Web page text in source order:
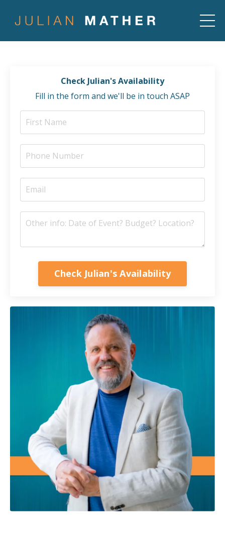
Check Julian's Availability
Fill in the form and we'll be in touch ASAP
Check Julian's Availability